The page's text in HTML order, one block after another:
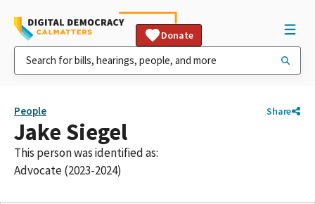
Donate
People Share
Jake Siegel
This person was identified as:
Advocate (2023-2024)